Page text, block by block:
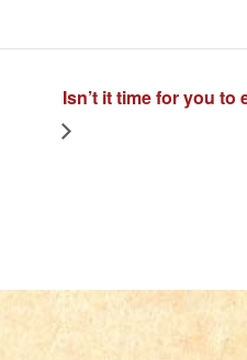
Isn’t it time for you